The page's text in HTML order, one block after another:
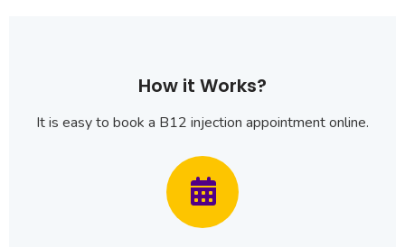
How it Works?
It is easy to book a B12 injection appointment online.